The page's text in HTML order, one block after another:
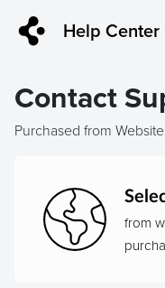
Help Center
Contact
Purchased from
from